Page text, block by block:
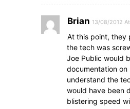
Brian 13/08/2012
At this point, they
the tech was
Joe Public would
documentation on
understand the
would have been
blistering speed